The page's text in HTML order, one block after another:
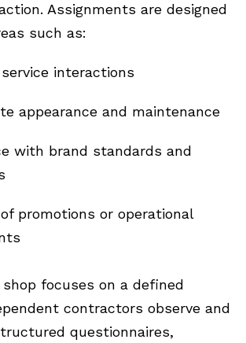
Assignments are designed
such as:
interactions
appearance and maintenance
with brand standards and
promotions or operational
focuses on a defined
contractors observe and
questionnaires,